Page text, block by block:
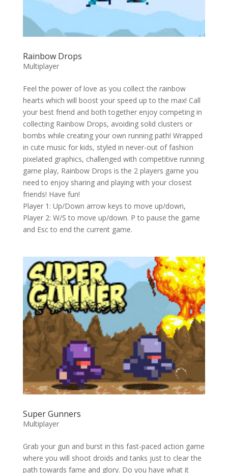
Rainbow Drops
Multiplayer
Feel the power of love as you collect the rainbow
hearts which will boost your speed up to the max! Call
your best friend and both together enjoy competing in
collecting Rainbow Drops, avoiding solid clusters or
bombs while creating your own running path! Wrapped
in cute music for kids, styled in never-out of fashion
pixelated graphics, challenged with competitive running
game play, Rainbow Drops is the 2 players game you
need to enjoy sharing and playing with your closest
friends! Have fun!
Player 1: Up/Down arrow keys to move up/down,
Player 2: W/S to move up/down. P to pause the game
and Esc to end the current game.
Super Gunners
Multiplayer
Grab your gun and burst in this fast-paced action game
where you will shoot droids and tanks just to clear the
path towards fame and glory. Do you have what it